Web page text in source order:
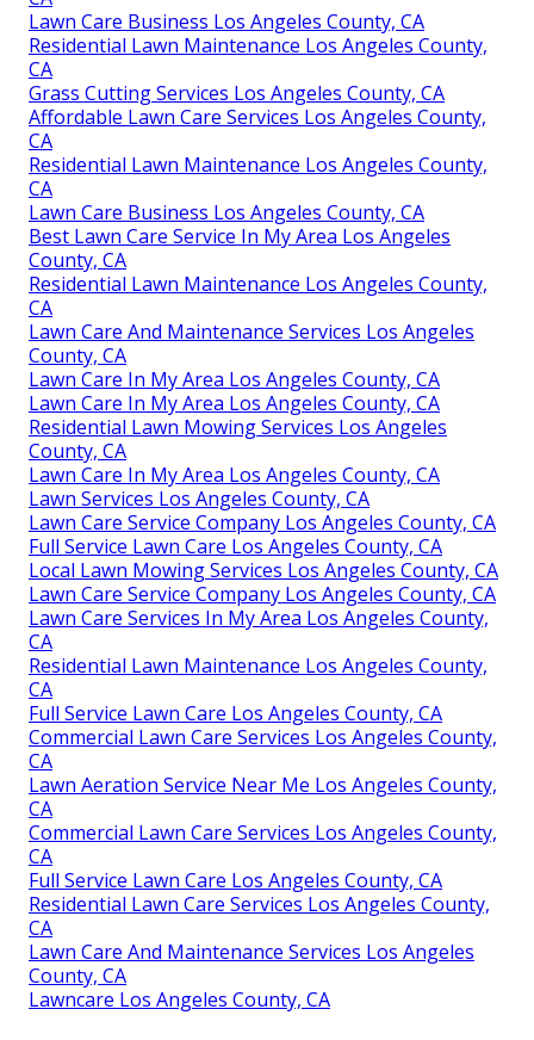
Lawn Care Business Los Angeles County, CA
Residential Lawn Maintenance Los Angeles County,
CA
Grass Cutting Services Los Angeles County, CA
Affordable Lawn Care Services Los Angeles County,
CA
Residential Lawn Maintenance Los Angeles County,
CA
Lawn Care Business Los Angeles County, CA
Best Lawn Care Service In My Area Los Angeles
County, CA
Residential Lawn Maintenance Los Angeles County,
CA
Lawn Care And Maintenance Services Los Angeles
County, CA
Lawn Care In My Area Los Angeles County, CA
Lawn Care In My Area Los Angeles County, CA
Residential Lawn Mowing Services Los Angeles
County, CA
Lawn Care In My Area Los Angeles County, CA
Lawn Services Los Angeles County, CA
Lawn Care Service Company Los Angeles County, CA
Full Service Lawn Care Los Angeles County, CA
Local Lawn Mowing Services Los Angeles County, CA
Lawn Care Service Company Los Angeles County, CA
Lawn Care Services In My Area Los Angeles County,
CA
Residential Lawn Maintenance Los Angeles County,
CA
Full Service Lawn Care Los Angeles County, CA
Commercial Lawn Care Services Los Angeles County,
CA
Lawn Aeration Service Near Me Los Angeles County,
CA
Commercial Lawn Care Services Los Angeles County,
CA
Full Service Lawn Care Los Angeles County, CA
Residential Lawn Care Services Los Angeles County,
CA
Lawn Care And Maintenance Services Los Angeles
County, CA
Lawncare Los Angeles County, CA